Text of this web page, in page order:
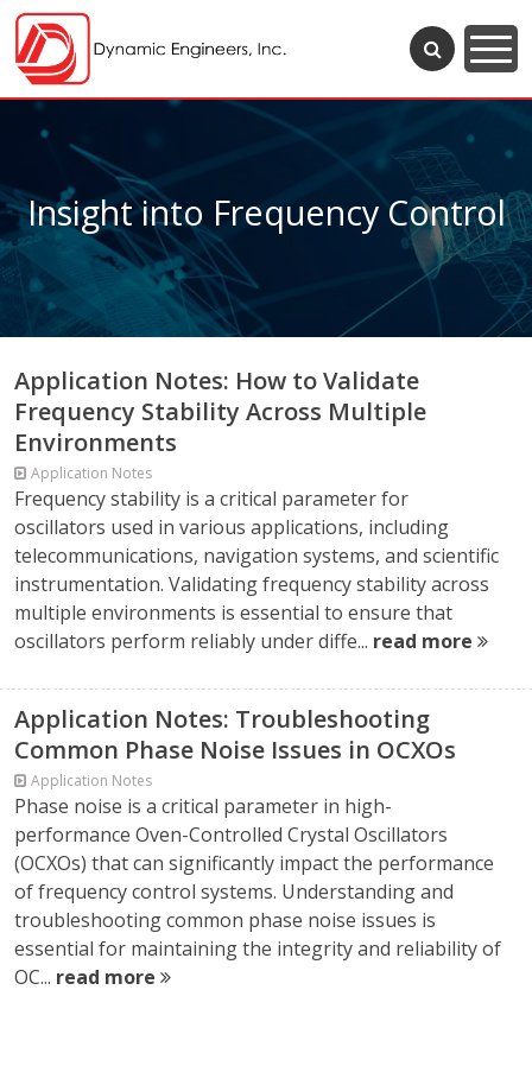
Insight into Frequency Control
Application Notes: How to Validate
Frequency Stability Across Multiple
Environments
Application Notes
Frequency stability is a critical parameter for
oscillators used in various applications, including
telecommunications, navigation systems, and scientific
instrumentation. Validating frequency stability across
multiple environments is essential to ensure that
oscillators perform reliably under diffe... read more
Application Notes: Troubleshooting
Common Phase Noise Issues in OCXOs
Application Notes
Phase noise is a critical parameter in high-
performance Oven-Controlled Crystal Oscillators
(OCXOs) that can significantly impact the performance
of frequency control systems. Understanding and
troubleshooting common phase noise issues is
essential for maintaining the integrity and reliability of
OC... read more